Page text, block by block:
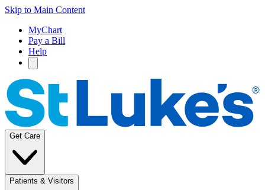
Skip to Main Content
MyChart
Pay a Bill
Help
Get Care
Patients & Visitors